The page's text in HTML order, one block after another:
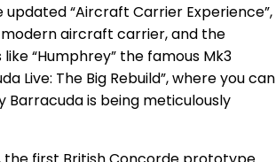
“Aircraft Carrier Experience”,
modern aircraft carrier, and the
“Humphrey” the famous Mk3
Live: The Big Rebuild”, where you can
Barracuda is being meticulously